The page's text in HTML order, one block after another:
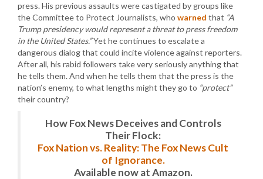
press. His previous assaults were castigated by groups like
the Committee to Protect Journalists, who warned that “A
Trump presidency would represent a threat to press freedom
in the United States.”Yet he continues to escalate a
dangerous dialog that could incite violence against reporters.
After all, his rabid followers take very seriously anything that
he tells them. And when he tells them that the press is the
nation’s enemy, to what lengths might they go to “protect”
their country?
How Fox News Deceives and Controls
Their Flock:
Fox Nation vs. Reality: The Fox News Cult
of Ignorance.
Available now at Amazon.